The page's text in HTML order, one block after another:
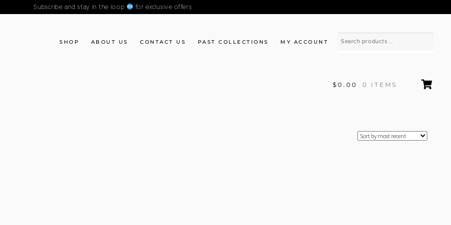
Subscribe and stay in the loop for exclusive offers
SHOP ABOUT US CONTACT US PAST COLLECTIONS MY ACCOUNT
$0.00 0 ITEMS